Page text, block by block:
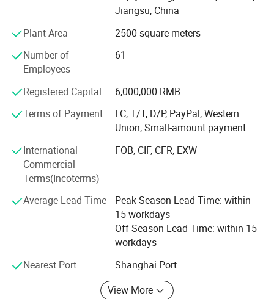
We have two plants. One is in Kunshan, another is in
Shanghai. Since 2011, company has launched an overall
re-construction and upgrading for the equipments. There
are four carving machines, three argon arc welding
machines, two Aluminum welding machines imported
from Germany in Kunshan factory for cutting, stainless
steel slotted, polishing, automatic bending and painting. In
Shanghai, we upgraded suction molding machine,
engraving machine, organic products grinding machine
Service concept
It can be simply summarized: Firstly coordinate, second
priority, following three aspects. Firstly highly meet
customer's daily work, respond quickly to customer
requirements; Second priority: Giving priority to solve the
customers' problems; Considering the customer's
development firstly; Three aspects: Don't dodge
responsibility; Don't hide problems; React to quickly.
Jiangsu, China
Plant Area
2500 square meters
Number of
Employees
61
Registered Capital
6,000,000 RMB
Terms of Payment
LC, T/T, D/P, PayPal, Western
Union, Small-amount payment
International
Commercial
Terms(Incoterms)
FOB, CIF, CFR, EXW
Average Lead Time
Peak Season Lead Time: within
15 workdays
Off Season Lead Time: within 15
workdays
Nearest Port
Shanghai Port
View More